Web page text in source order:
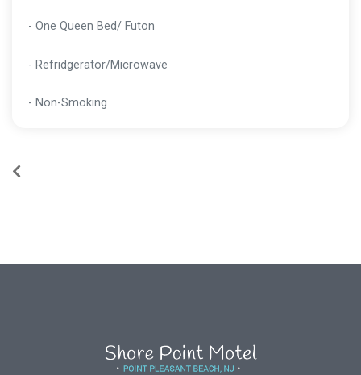
- One Queen Bed/ Futon
- Refridgerator/Microwave
- Non-Smoking